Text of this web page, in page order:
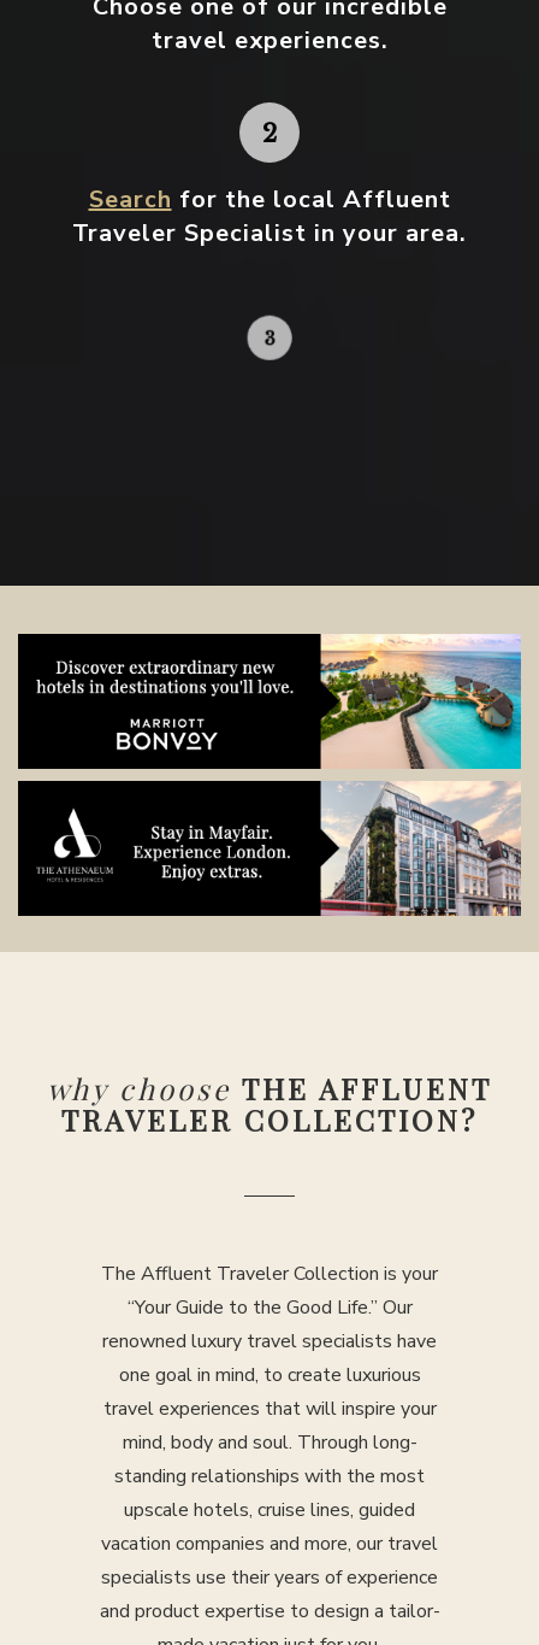
Choose one of our incredible
travel experiences.
Search for the local Affluent
Traveler Specialist in your area.
why choose THE AFFLUENT
TRAVELER COLLECTION?
The Affluent Traveler Collection is your
“Your Guide to the Good Life.” Our
renowned luxury travel specialists have
one goal in mind, to create luxurious
travel experiences that will inspire your
mind, body and soul. Through long-
standing relationships with the most
upscale hotels, cruise lines, guided
vacation companies and more, our travel
specialists use their years of experience
and product expertise to design a tailor-